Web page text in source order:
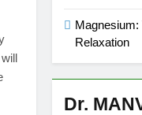
Magnesium:
Relaxation
Dr.